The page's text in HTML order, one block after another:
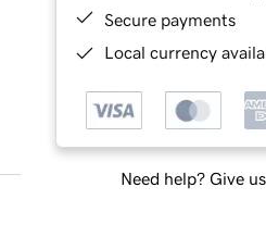
Secure payments
Local currency
Need help? Give us